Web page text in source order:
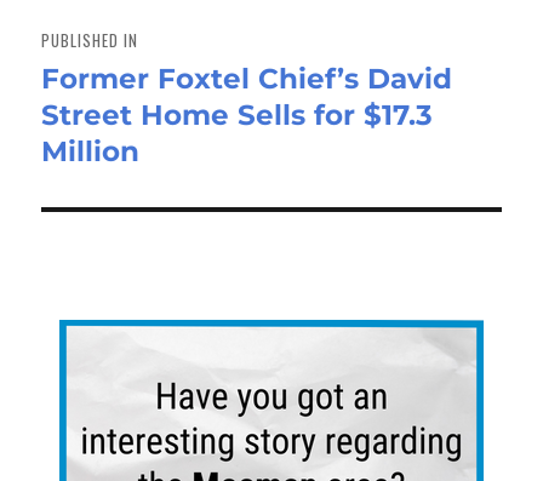
navigation
PUBLISHED IN
Former Foxtel Chief’s David
Street Home Sells for $17.3
Million